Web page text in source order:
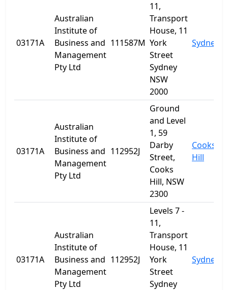
03171A
Australian
Institute of
Business and
Management
Pty Ltd
111587M
11,
Transport
House, 11
York
Street
Sydney
NSW
2000
Sydney
03171A
Australian
Institute of
Business and
Management
Pty Ltd
112952J
Ground
and Level
1, 59
Darby
Street,
Cooks
Hill, NSW
2300
Cooks
Hill
03171A
Australian
Institute of
Business and
Management
Pty Ltd
112952J
Levels 7 -
11,
Transport
House, 11
York
Street
Sydney
Sydney